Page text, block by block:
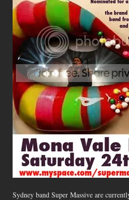
Sydney band Super Massive are